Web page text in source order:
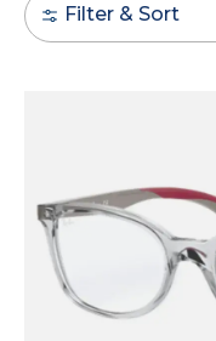
Filter & Sort